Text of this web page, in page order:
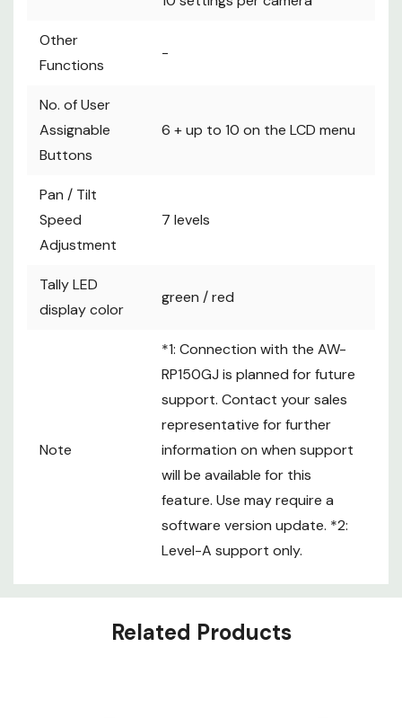
Other
Functions
-
No. of User
Assignable
Buttons
6 + up to 10 on the LCD menu
Pan / Tilt
Speed
Adjustment
7 levels
Tally LED
display color
green / red
Note
*1: Connection with the AW-
RP150GJ is planned for future
support. Contact your sales
representative for further
information on when support
will be available for this
feature. Use may require a
software version update. *2:
Level-A support only.
Custom
Related Products